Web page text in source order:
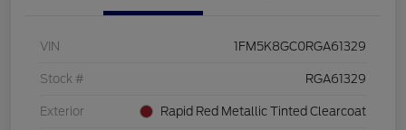
VIN 1FM5K8GC0RGA61329
Stock # RGA61329
Exterior Rapid Red Metallic Tinted Clearcoat